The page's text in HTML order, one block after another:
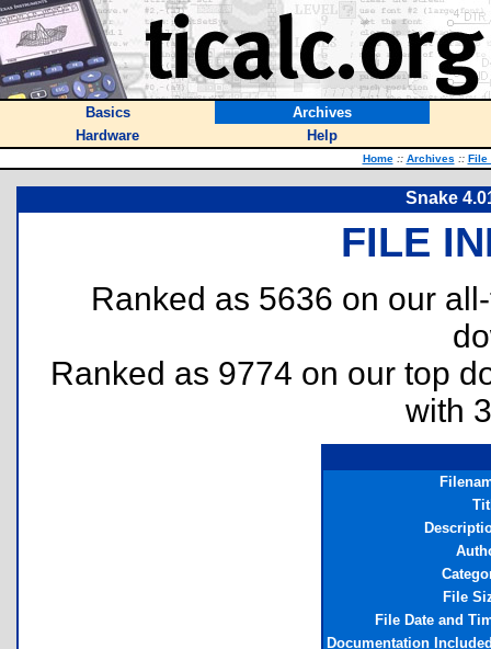
Basics
Archives
Hardware
Help
Home :: Archives :: File
Snake
FILE
Ranked as 5636 on our
Ranked as 9774 on our top
with
File
File Date and
Documentation